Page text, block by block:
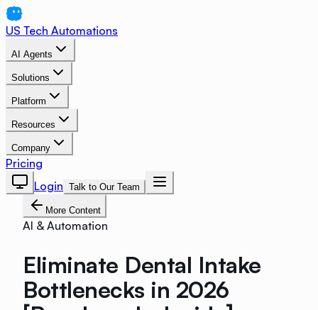
US Tech Automations
AI Agents
Solutions
Platform
Resources
Company
Pricing
Login Talk to Our Team
More Content
AI & Automation
Eliminate Dental Intake
Bottlenecks in 2026